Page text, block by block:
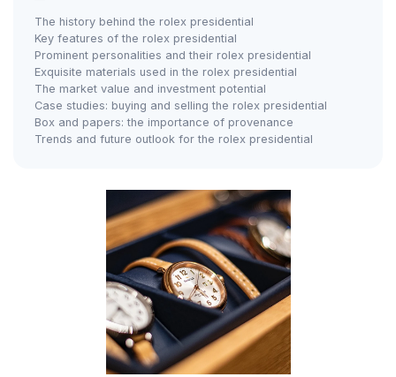
The history behind the rolex presidential
Key features of the rolex presidential
Prominent personalities and their rolex presidential
Exquisite materials used in the rolex presidential
The market value and investment potential
Case studies: buying and selling the rolex presidential
Box and papers: the importance of provenance
Trends and future outlook for the rolex presidential